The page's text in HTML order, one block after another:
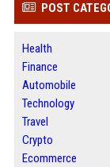
POST
Health
Finance
Automobile
Technology
Travel
Crypto
Ecommerce